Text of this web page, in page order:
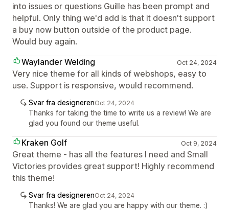
into issues or questions Guille has been prompt and
helpful. Only thing we'd add is that it doesn't support
a buy now button outside of the product page.
Would buy again.
Waylander Welding
Oct 24, 2024
Very nice theme for all kinds of webshops, easy to
use. Support is responsive, would recommend.
Svar fra designerenOct 24, 2024
Thanks for taking the time to write us a review! We are
glad you found our theme useful.
Kraken Golf Oct 9, 2024
Great theme - has all the features I need and Small
Victories provides great support! Highly recommend
this theme!
Svar fra designerenOct 24, 2024
Thanks! We are glad you are happy with our theme. :)